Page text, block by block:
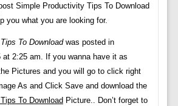
Simple Productivity Tips To Download
you what you are looking for.
To Downloadwas posted in
at 2:25 am. If you wanna have it as
Pictures and you will go to click right
As and Click Save and download the
To Download Picture.. Don’t forget to